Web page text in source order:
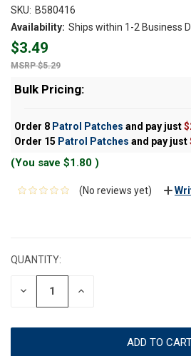
SKU: B580416
Availability: Ships within 1-2 Business
$3.49
$5.29
Bulk Pricing:
Order 8 Patrol Patches and pay just
Order 15 Patrol Patches and pay just
(You save $1.80 )
(No reviews yet)
QUANTITY:
DECREASE INCREASE